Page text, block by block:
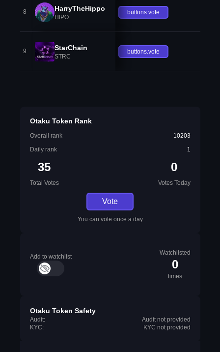
8 HarryTheHippo
HIPO
buttons.vote
9 StarChain
STRC
buttons.vote
Otaku Token Rank
Overall rank
10203
Daily rank
1
35
Total Votes
0
Votes Today
Vote
You can vote once a day
Add to watchlist
Watchlisted
0
times
Otaku Token Safety
Audit:
Audit not provided
KYC:
KYC not provided